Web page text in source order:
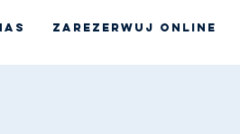
Zarezerwuj online